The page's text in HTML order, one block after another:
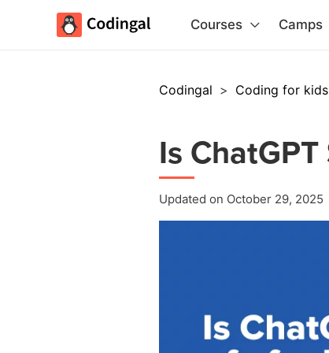
Courses Camps
Codingal > Coding for kids
Is
Updated on October 29, 2025